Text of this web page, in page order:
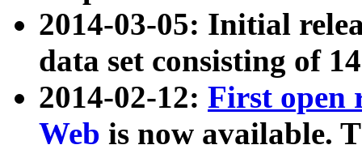
2014-03-05: Initial
data set consisting of
2014-02-12: First open
Web is now available.